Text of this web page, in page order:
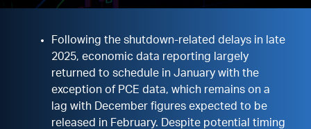
Following the shutdown-related delays in late
2025, economic data reporting largely
returned to schedule in January with the
exception of PCE data, which remains on a
lag with December figures expected to be
released in February. Despite potential timing